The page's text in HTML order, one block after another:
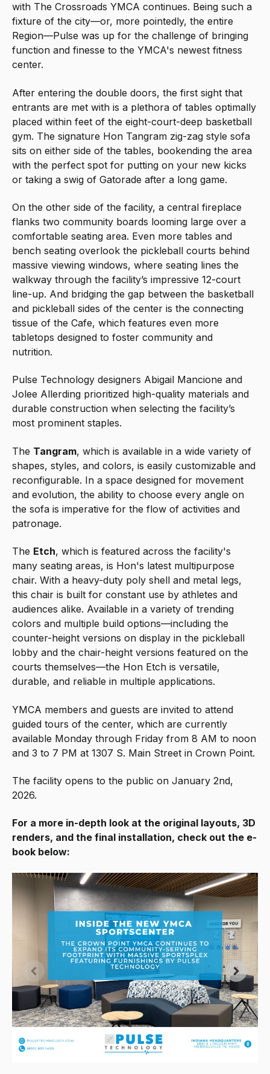
with The Crossroads YMCA continues. Being such a
fixture of the city—or, more pointedly, the entire
Region—Pulse was up for the challenge of bringing
function and finesse to the YMCA's newest fitness
center.
After entering the double doors, the first sight that
entrants are met with is a plethora of tables optimally
placed within feet of the eight-court-deep basketball
gym. The signature Hon Tangram zig-zag style sofa
sits on either side of the tables, bookending the area
with the perfect spot for putting on your new kicks
or taking a swig of Gatorade after a long game.
On the other side of the facility, a central fireplace
flanks two community boards looming large over a
comfortable seating area. Even more tables and
bench seating overlook the pickleball courts behind
massive viewing windows, where seating lines the
walkway through the facility’s impressive 12-court
line-up. And bridging the gap between the basketball
and pickleball sides of the center is the connecting
tissue of the Cafe, which features even more
tabletops designed to foster community and
nutrition.
Pulse Technology designers Abigail Mancione and
Jolee Allerding prioritized high-quality materials and
durable construction when selecting the facility’s
most prominent staples.
The Tangram, which is available in a wide variety of
shapes, styles, and colors, is easily customizable and
reconfigurable. In a space designed for movement
and evolution, the ability to choose every angle on
the sofa is imperative for the flow of activities and
patronage.
The Etch, which is featured across the facility's
many seating areas, is Hon's latest multipurpose
chair. With a heavy-duty poly shell and metal legs,
this chair is built for constant use by athletes and
audiences alike. Available in a variety of trending
colors and multiple build options—including the
counter-height versions on display in the pickleball
lobby and the chair-height versions featured on the
courts themselves—the Hon Etch is versatile,
durable, and reliable in multiple applications.
YMCA members and guests are invited to attend
guided tours of the center, which are currently
available Monday through Friday from 8 AM to noon
and 3 to 7 PM at 1307 S. Main Street in Crown Point.
The facility opens to the public on January 2nd,
2026.
For a more in-depth look at the original layouts, 3D
renders, and the final installation, check out the e-
book below: